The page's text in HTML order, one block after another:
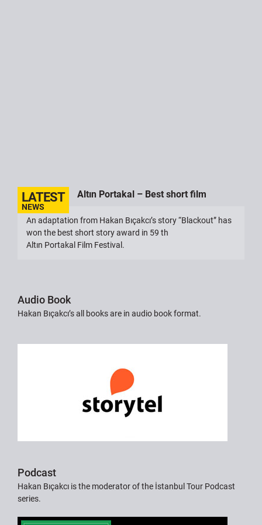
Altın Portakal – Best short film
An adaptation from Hakan Bıçakcı’s story “Blackout” has
won the best short story award in 59 th
Altın Portakal Film Festival.
Audio Book
Hakan Bıçakcı’s all books are in audio book format.
Podcast
Hakan Bıçakcı is the moderator of the İstanbul Tour Podcast
series.